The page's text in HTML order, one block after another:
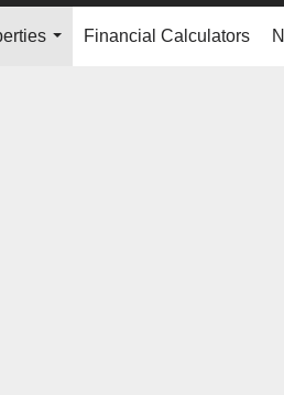
Financial Calculators